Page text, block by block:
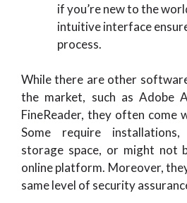
if you’re new to the
intuitive interface
process.
While there are other
the market, such as Adobe
FineReader, they often come
Some require
storage space, or might not
online platform. Moreover,
same level of security